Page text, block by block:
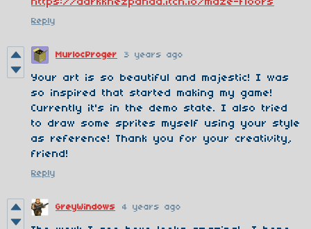
https://darkknezpanda.itch.io/maze-floors
Reply
MurlocProger 3 years ago
Your art is so beautiful and majestic! I was
so inspired that started making my game!
Currently it's in the demo state. I also tried
to draw some sprites myself using your style
as reference! Thank you for your creativity,
friend!
Reply
GreyWindows 4 years ago